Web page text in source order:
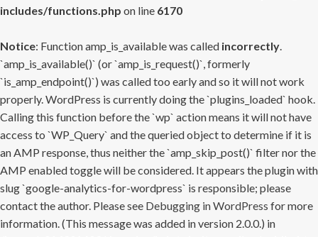
includes/functions.php on line 6170
Notice: Function amp_is_available was called incorrectly.
`amp_is_available()` (or `amp_is_request()`, formerly
`is_amp_endpoint()`) was called too early and so it will not work
properly. WordPress is currently doing the `plugins_loaded` hook.
Calling this function before the `wp` action means it will not have
access to `WP_Query` and the queried object to determine if it is
an AMP response, thus neither the `amp_skip_post()` filter nor the
AMP enabled toggle will be considered. It appears the plugin with
slug `google-analytics-for-wordpress` is responsible; please
contact the author. Please see Debugging in WordPress for more
information. (This message was added in version 2.0.0.) in